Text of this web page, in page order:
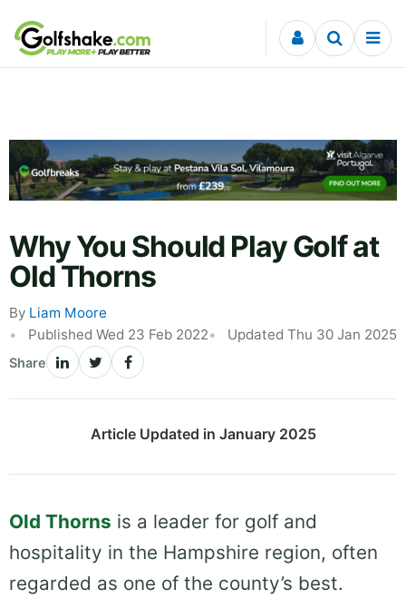
Skip to content
Why You Should Play Golf at
Old Thorns
By Liam Moore
Published Wed 23 Feb 2022
Updated Thu 30 Jan 2025
Share
Article Updated in January 2025
Old Thorns is a leader for golf and
hospitality in the Hampshire region, often
regarded as one of the county’s best.